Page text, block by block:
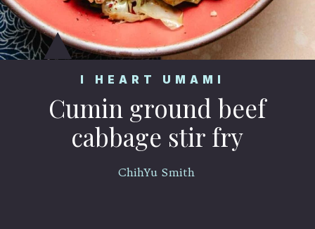
I HEART UMAMI
Cumin ground beef
cabbage stir fry
ChihYu Smith